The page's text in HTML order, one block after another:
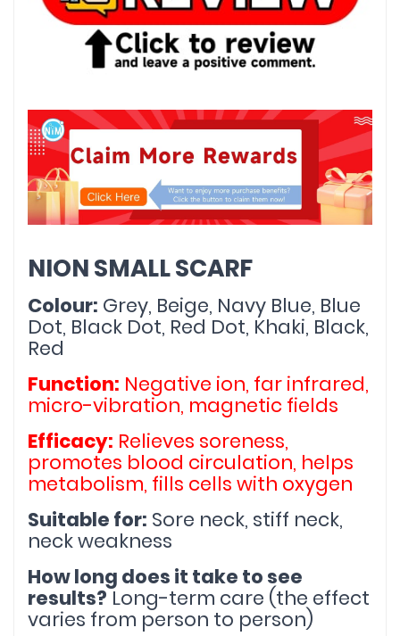
NION SMALL SCARF
Colour: Grey, Beige, Navy Blue, Blue
Dot, Black Dot, Red Dot, Khaki, Black,
Red
Function: Negative ion, far infrared,
micro-vibration, magnetic fields
Efficacy: Relieves soreness,
promotes blood circulation, helps
metabolism, fills cells with oxygen
Suitable for: Sore neck, stiff neck,
neck weakness
How long does it take to see
results? Long-term care (the effect
varies from person to person)